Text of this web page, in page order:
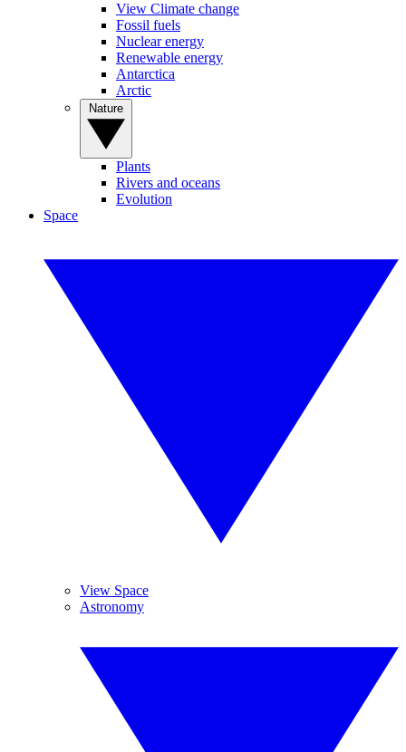
View Climate change
Fossil fuels
Nuclear energy
Renewable energy
Antarctica
Arctic
Plants
Rivers and oceans
Evolution
Space
View Space
Astronomy